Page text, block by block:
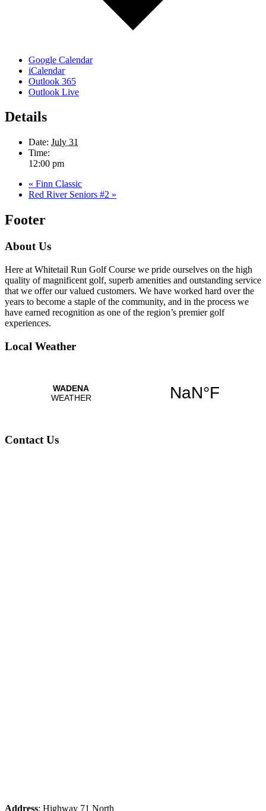
Google Calendar
iCalendar
Outlook 365
Outlook Live
Details
Date: July 31
Time:
12:00 pm
« Finn Classic
Red River Seniors #2 »
Footer
About Us
Here at Whitetail Run Golf Course we pride ourselves on the high
quality of magnificent golf, superb amenities and outstanding service
that we offer our valued customers. We have worked hard over the
years to become a staple of the community, and in the process we
have earned recognition as one of the region’s premier golf
experiences.
Local Weather
Contact Us
Address: Highway 71 North